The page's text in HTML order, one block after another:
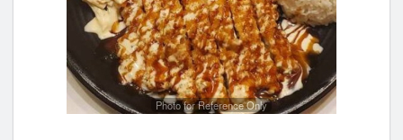
Photo for Reference Only